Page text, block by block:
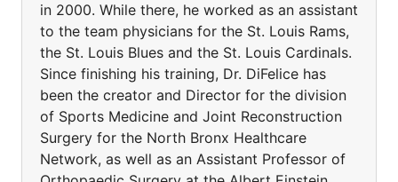
in 2000. While there, he worked as an assistant
to the team physicians for the St. Louis Rams,
the St. Louis Blues and the St. Louis Cardinals.
Since finishing his training, Dr. DiFelice has
been the creator and Director for the division
of Sports Medicine and Joint Reconstruction
Surgery for the North Bronx Healthcare
Network, as well as an Assistant Professor of